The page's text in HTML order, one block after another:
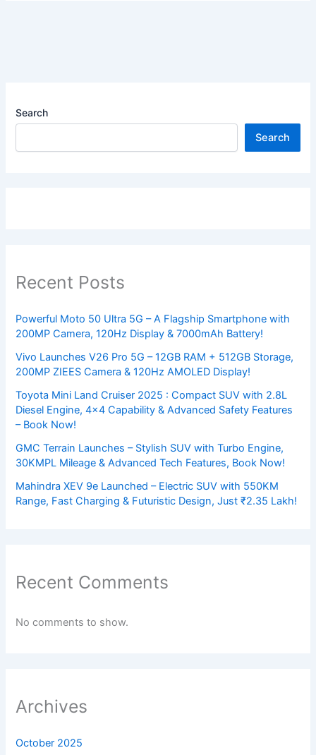
Search
Search
Recent Posts
Powerful Moto 50 Ultra 5G – A Flagship Smartphone with
200MP Camera, 120Hz Display & 7000mAh Battery!
Vivo Launches V26 Pro 5G – 12GB RAM + 512GB Storage,
200MP ZIEES Camera & 120Hz AMOLED Display!
Toyota Mini Land Cruiser 2025 : Compact SUV with 2.8L
Diesel Engine, 4×4 Capability & Advanced Safety Features
– Book Now!
GMC Terrain Launches – Stylish SUV with Turbo Engine,
30KMPL Mileage & Advanced Tech Features, Book Now!
Mahindra XEV 9e Launched – Electric SUV with 550KM
Range, Fast Charging & Futuristic Design, Just ₹2.35 Lakh!
Recent Comments
No comments to show.
Archives
October 2025